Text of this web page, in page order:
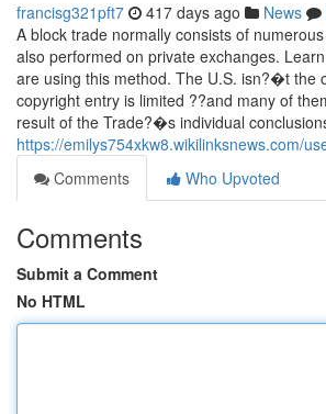
francisg321pft7 417 days ago News
A block trade normally consists of
also performed on private exchanges.
are using this method. The U.S. isn?�t the
copyright entry is limited ??and many of
result of the Trade?�s individual
https://emilys754xkw8.wikilinksnews.com/
Comments
Who Upvoted
Comments
Submit a Comment
No HTML